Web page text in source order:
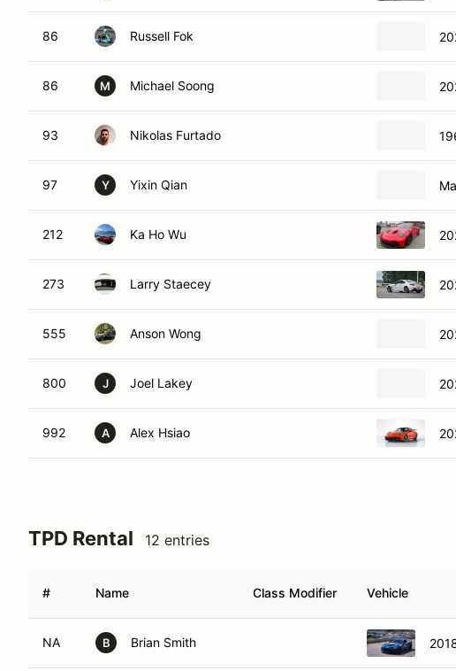
86 Russell Fok
86 M Michael Soong
93 Nikolas Furtado
97 Y Yixin Qian
212 Ka Ho Wu
273 Larry Staecey
555 Anson Wong
800 J Joel Lakey
992 A Alex Hsiao
TPD Rental 12 entries
# Name Class Modifier Vehicle
NA B Brian Smith